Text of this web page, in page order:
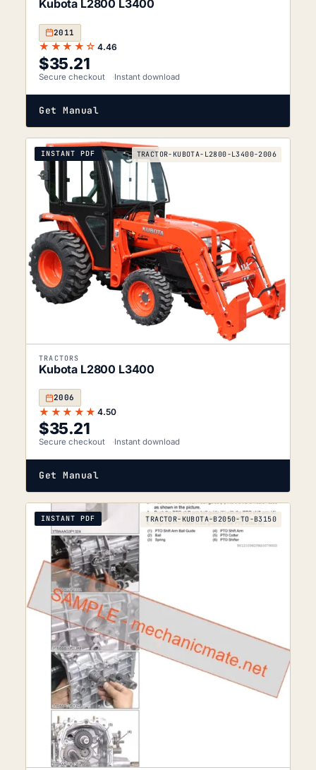
Kubota L2800 L3400
2011
★★★★☆ 4.46
$35.21
Secure checkout Instant download
Get Manual
INSTANT PDF TRACTOR-KUBOTA-L2800-L3400-2006
TRACTORS
Kubota L2800 L3400
2006
★★★★★ 4.50
$35.21
Secure checkout Instant download
Get Manual
INSTANT PDF TRACTOR-KUBOTA-B2050-TO-B3150